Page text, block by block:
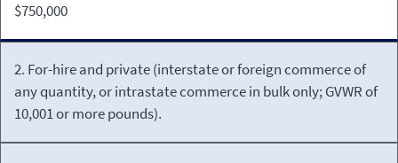
$750,000
2. For-hire and private (interstate or foreign commerce of
any quantity, or intrastate commerce in bulk only; GVWR of
10,001 or more pounds).